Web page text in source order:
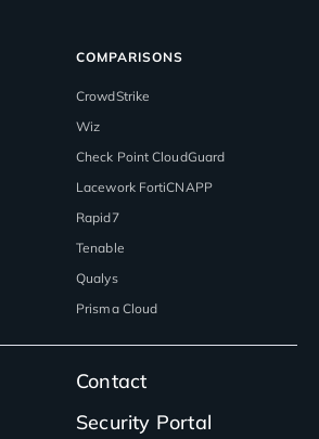
COMPARISONS
CrowdStrike
Wiz
Check Point CloudGuard
Lacework FortiCNAPP
Rapid7
Tenable
Qualys
Prisma Cloud
Contact
Security Portal